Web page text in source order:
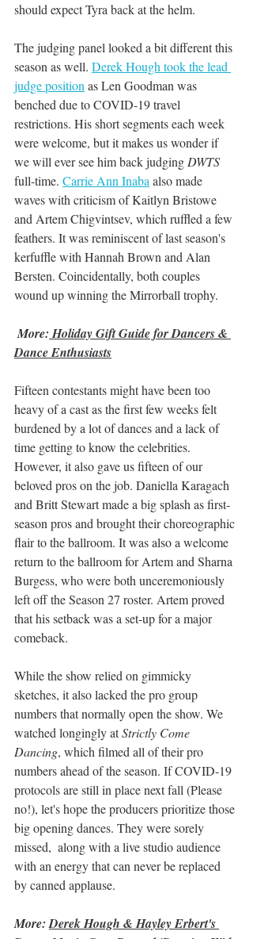
should expect Tyra back at the helm.
The judging panel looked a bit different this
season as well. Derek Hough took the lead
judge position as Len Goodman was
benched due to COVID-19 travel
restrictions. His short segments each week
were welcome, but it makes us wonder if
we will ever see him back judging DWTS
full-time. Carrie Ann Inaba also made
waves with criticism of Kaitlyn Bristowe
and Artem Chigvintsev, which ruffled a few
feathers. It was reminiscent of last season's
kerfuffle with Hannah Brown and Alan
Bersten. Coincidentally, both couples
wound up winning the Mirrorball trophy.
More: Holiday Gift Guide for Dancers &
Dance Enthusiasts
Fifteen contestants might have been too
heavy of a cast as the first few weeks felt
burdened by a lot of dances and a lack of
time getting to know the celebrities.
However, it also gave us fifteen of our
beloved pros on the job. Daniella Karagach
and Britt Stewart made a big splash as first-
season pros and brought their choreographic
flair to the ballroom. It was also a welcome
return to the ballroom for Artem and Sharna
Burgess, who were both unceremoniously
left off the Season 27 roster. Artem proved
that his setback was a set-up for a major
comeback.
While the show relied on gimmicky
sketches, it also lacked the pro group
numbers that normally open the show. We
watched longingly at Strictly Come
Dancing, which filmed all of their pro
numbers ahead of the season. If COVID-19
protocols are still in place next fall (Please
no!), let's hope the producers prioritize those
big opening dances. They were sorely
missed,  along with a live studio audience
with an energy that can never be replaced
by canned applause.
More: Derek Hough & Hayley Erbert's